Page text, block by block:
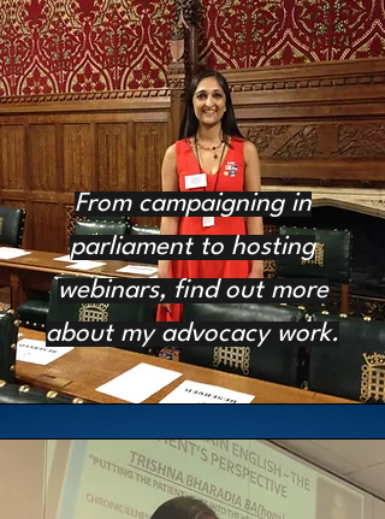
From campaigning in
parliament to hosting
webinars, find out more
about my advocacy work.